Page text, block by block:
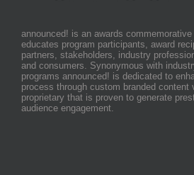
announced! is an awards
educates program participants, award
partners, stakeholders, industry
and consumers. Synonymous with
programs announced! is dedicated to
process through custom branded content
proprietary that is proven to generate
audience engagement.